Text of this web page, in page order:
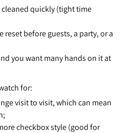
cleaned quickly (tight time
reset before guests, a party, or a
you want many hands on it at
for:
visit to visit, which can mean
checkbox style (good for